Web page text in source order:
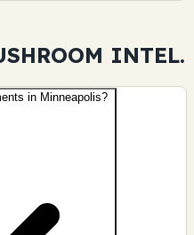
INTEL.
in Minneapolis?